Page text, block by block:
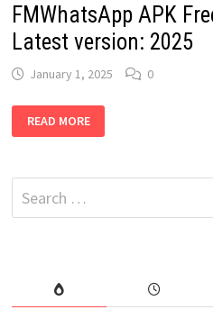
FMWhatsApp APK
Latest version: 2025
January 1, 2025 0
APK
FREE
LATEST
VERSION:
2025
READ MORE
Search
for: